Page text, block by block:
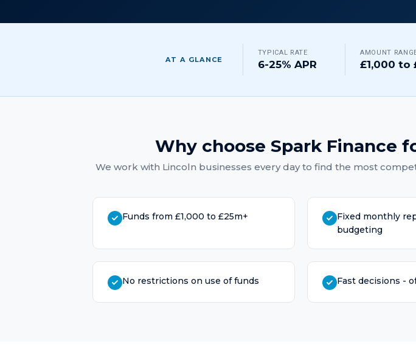
AT A GLANCE
TYPICAL RATE
6-25% APR
AMOUNT
£1,000 to
Why choose Spark Finance
We work with Lincoln businesses every day to find the most
Funds from £1,000 to £25m+
Fixed monthly
budgeting
No restrictions on use of funds Fast decisions -